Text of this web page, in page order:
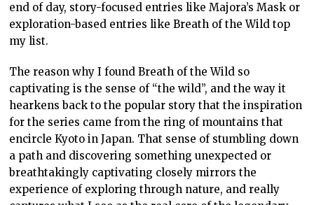
end of day, story-focused entries like Majora’s Mask or
exploration-based entries like Breath of the Wild top
my list.
The reason why I found Breath of the Wild so
captivating is the sense of “the wild”, and the way it
hearkens back to the popular story that the inspiration
for the series came from the ring of mountains that
encircle Kyoto in Japan. That sense of stumbling down
a path and discovering something unexpected or
breathtakingly captivating closely mirrors the
experience of exploring through nature, and really